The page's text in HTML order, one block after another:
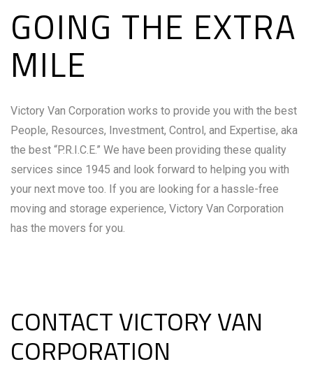
GOING THE EXTRA
MILE
Victory Van Corporation works to provide you with the best
People, Resources, Investment, Control, and Expertise, aka
the best “P.R.I.C.E.” We have been providing these quality
services since 1945 and look forward to helping you with
your next move too. If you are looking for a hassle-free
moving and storage experience, Victory Van Corporation
has the movers for you.
CONTACT VICTORY VAN
CORPORATION